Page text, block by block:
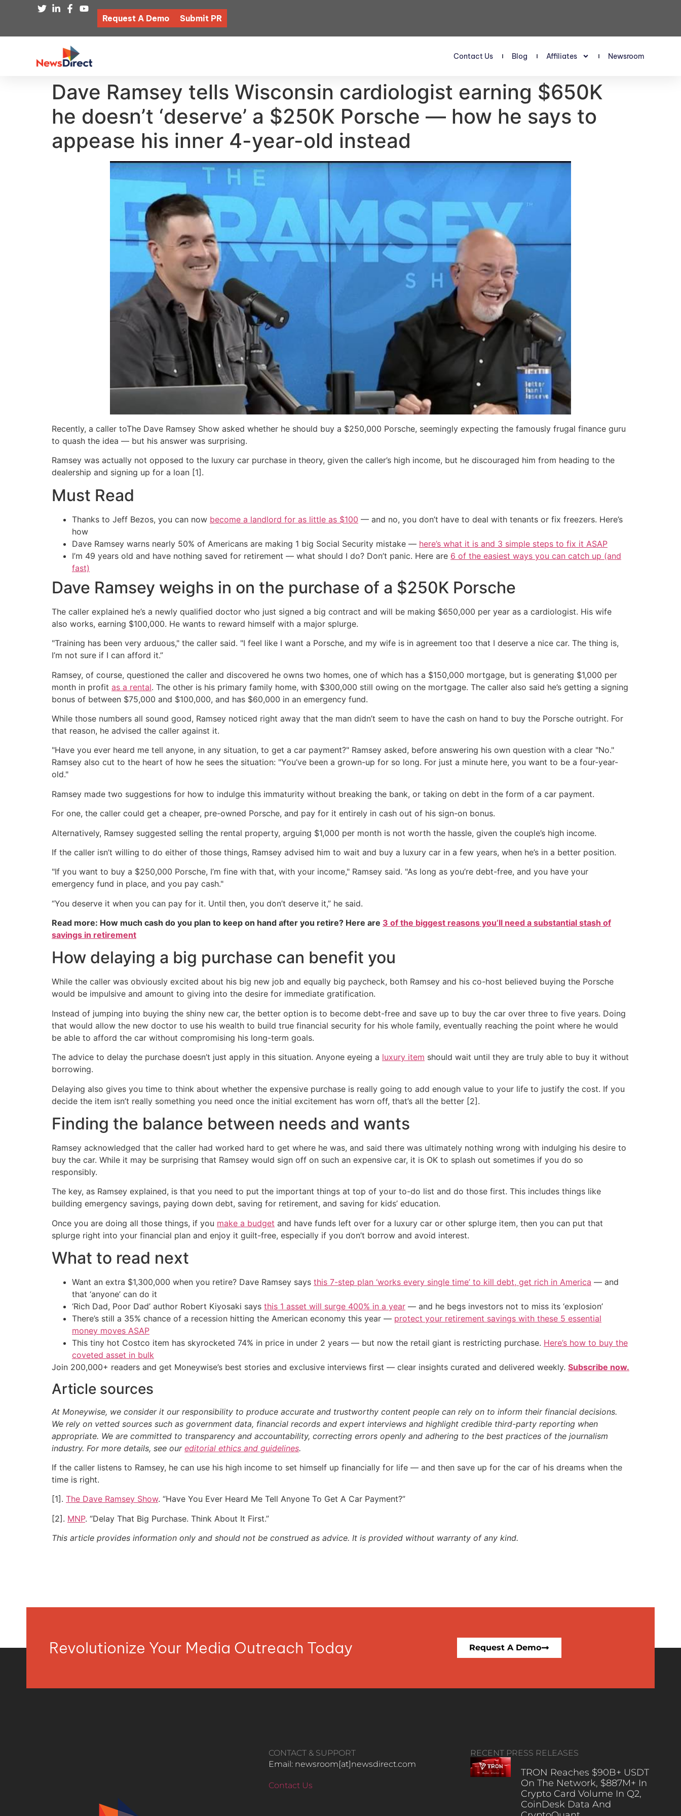
Request A Demo Submit PR
Contact Us Blog Affiliates Newsroom
Dave Ramsey tells Wisconsin cardiologist earning $650K
he doesn’t ‘deserve’ a $250K Porsche — how he says to
appease his inner 4-year-old instead
Recently, a caller toThe Dave Ramsey Show asked whether he should buy a $250,000 Porsche, seemingly expecting the famously frugal finance guru
to quash the idea — but his answer was surprising.
Ramsey was actually not opposed to the luxury car purchase in theory, given the caller’s high income, but he discouraged him from heading to the
dealership and signing up for a loan [1].
Must Read
Thanks to Jeff Bezos, you can now become a landlord for as little as $100 — and no, you don’t have to deal with tenants or fix freezers. Here’s
how
Dave Ramsey warns nearly 50% of Americans are making 1 big Social Security mistake — here’s what it is and 3 simple steps to fix it ASAP
I’m 49 years old and have nothing saved for retirement — what should I do? Don’t panic. Here are 6 of the easiest ways you can catch up (and
fast)
Dave Ramsey weighs in on the purchase of a $250K Porsche
The caller explained he’s a newly qualified doctor who just signed a big contract and will be making $650,000 per year as a cardiologist. His wife
also works, earning $100,000. He wants to reward himself with a major splurge.
"Training has been very arduous," the caller said. "I feel like I want a Porsche, and my wife is in agreement too that I deserve a nice car. The thing is,
I’m not sure if I can afford it.”
Ramsey, of course, questioned the caller and discovered he owns two homes, one of which has a $150,000 mortgage, but is generating $1,000 per
month in profit as a rental. The other is his primary family home, with $300,000 still owing on the mortgage. The caller also said he’s getting a signing
bonus of between $75,000 and $100,000, and has $60,000 in an emergency fund.
While those numbers all sound good, Ramsey noticed right away that the man didn’t seem to have the cash on hand to buy the Porsche outright. For
that reason, he advised the caller against it.
"Have you ever heard me tell anyone, in any situation, to get a car payment?" Ramsey asked, before answering his own question with a clear "No."
Ramsey also cut to the heart of how he sees the situation: "You’ve been a grown-up for so long. For just a minute here, you want to be a four-year-
old."
Ramsey made two suggestions for how to indulge this immaturity without breaking the bank, or taking on debt in the form of a car payment.
For one, the caller could get a cheaper, pre-owned Porsche, and pay for it entirely in cash out of his sign-on bonus.
Alternatively, Ramsey suggested selling the rental property, arguing $1,000 per month is not worth the hassle, given the couple’s high income.
If the caller isn’t willing to do either of those things, Ramsey advised him to wait and buy a luxury car in a few years, when he’s in a better position.
"If you want to buy a $250,000 Porsche, I’m fine with that, with your income," Ramsey said. "As long as you’re debt-free, and you have your
emergency fund in place, and you pay cash."
“You deserve it when you can pay for it. Until then, you don’t deserve it,” he said.
Read more: How much cash do you plan to keep on hand after you retire? Here are 3 of the biggest reasons you’ll need a substantial stash of
savings in retirement
How delaying a big purchase can benefit you
While the caller was obviously excited about his big new job and equally big paycheck, both Ramsey and his co-host believed buying the Porsche
would be impulsive and amount to giving into the desire for immediate gratification.
Instead of jumping into buying the shiny new car, the better option is to become debt-free and save up to buy the car over three to five years. Doing
that would allow the new doctor to use his wealth to build true financial security for his whole family, eventually reaching the point where he would
be able to afford the car without compromising his long-term goals.
The advice to delay the purchase doesn’t just apply in this situation. Anyone eyeing a luxury item should wait until they are truly able to buy it without
borrowing.
Delaying also gives you time to think about whether the expensive purchase is really going to add enough value to your life to justify the cost. If you
decide the item isn’t really something you need once the initial excitement has worn off, that’s all the better [2].
Finding the balance between needs and wants
Ramsey acknowledged that the caller had worked hard to get where he was, and said there was ultimately nothing wrong with indulging his desire to
buy the car. While it may be surprising that Ramsey would sign off on such an expensive car, it is OK to splash out sometimes if you do so
responsibly.
The key, as Ramsey explained, is that you need to put the important things at top of your to-do list and do those first. This includes things like
building emergency savings, paying down debt, saving for retirement, and saving for kids’ education.
Once you are doing all those things, if you make a budget and have funds left over for a luxury car or other splurge item, then you can put that
splurge right into your financial plan and enjoy it guilt-free, especially if you don’t borrow and avoid interest.
What to read next
Want an extra $1,300,000 when you retire? Dave Ramsey says this 7-step plan ‘works every single time’ to kill debt, get rich in America — and
that ‘anyone’ can do it
‘Rich Dad, Poor Dad’ author Robert Kiyosaki says this 1 asset will surge 400% in a year — and he begs investors not to miss its ‘explosion’
There’s still a 35% chance of a recession hitting the American economy this year — protect your retirement savings with these 5 essential
money moves ASAP
This tiny hot Costco item has skyrocketed 74% in price in under 2 years — but now the retail giant is restricting purchase. Here’s how to buy the
coveted asset in bulk
Join 200,000+ readers and get Moneywise’s best stories and exclusive interviews first — clear insights curated and delivered weekly. Subscribe now.
Article sources
At Moneywise, we consider it our responsibility to produce accurate and trustworthy content people can rely on to inform their financial decisions.
We rely on vetted sources such as government data, financial records and expert interviews and highlight credible third-party reporting when
appropriate. We are committed to transparency and accountability, correcting errors openly and adhering to the best practices of the journalism
industry. For more details, see our editorial ethics and guidelines.
If the caller listens to Ramsey, he can use his high income to set himself up financially for life — and then save up for the car of his dreams when the
time is right.
[1]. The Dave Ramsey Show. “Have You Ever Heard Me Tell Anyone To Get A Car Payment?”
[2]. MNP. “Delay That Big Purchase. Think About It First.”
This article provides information only and should not be construed as advice. It is provided without warranty of any kind.
Revolutionize Your Media Outreach Today Request A Demo
CONTACT & SUPPORT
Email: newsroom[at]newsdirect.com
Contact Us
RECENT PRESS RELEASES
TRON Reaches $90B+ USDT
On The Network, $887M+ In
Crypto Card Volume In Q2,
CoinDesk Data And